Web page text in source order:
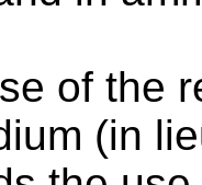
of the
(in